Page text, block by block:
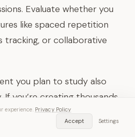
Evaluate whether you
like spaced repetition
tracking, or collaborative
you plan to study also
If you’re creating thousands
subjects, look for
organization tools, tagging
Get App
experience. Privacy Policy
Accept
Settings